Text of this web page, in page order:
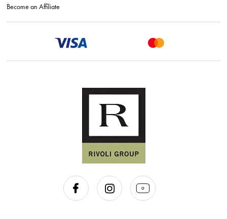
Become an Affiliate